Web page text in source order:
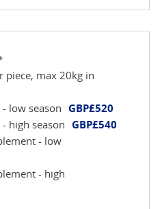
piece, max 20kg in
low season GBP£520
high season GBP£540
- low
- high